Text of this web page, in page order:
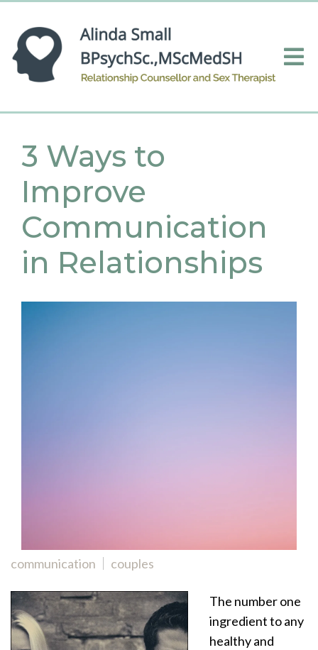
3 Ways to
Improve
Communication
in Relationships
communication couples
The number one
ingredient to any
healthy and